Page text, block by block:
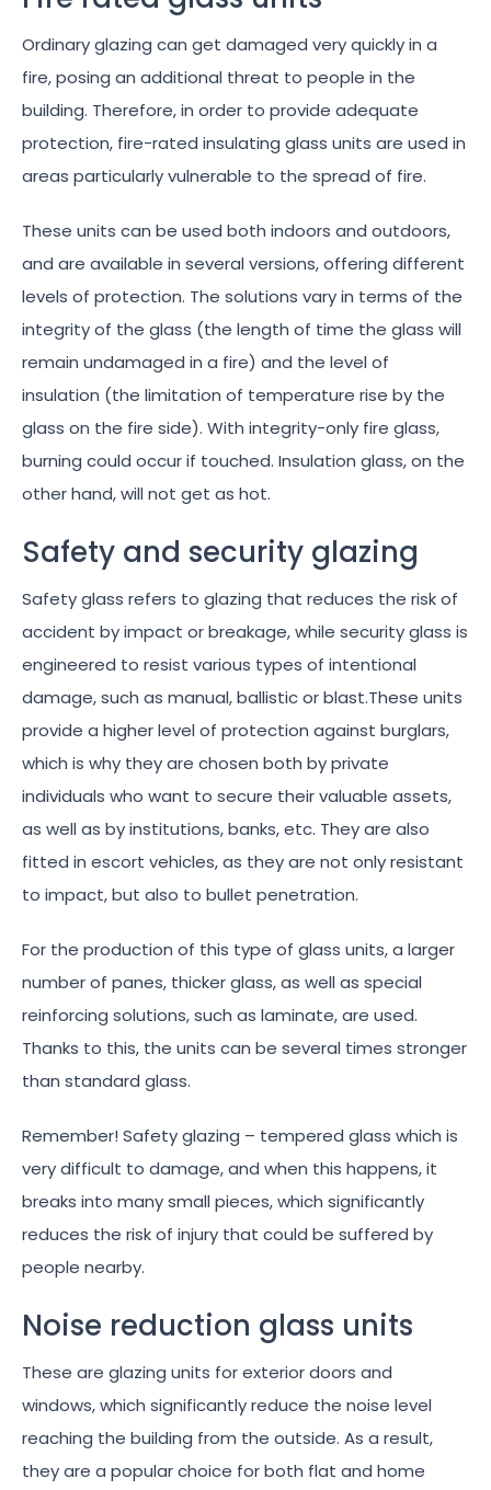
Ordinary glazing can get damaged very quickly in a
fire, posing an additional threat to people in the
building. Therefore, in order to provide adequate
protection, fire-rated insulating glass units are used in
areas particularly vulnerable to the spread of fire.
These units can be used both indoors and outdoors,
and are available in several versions, offering different
levels of protection. The solutions vary in terms of the
integrity of the glass (the length of time the glass will
remain undamaged in a fire) and the level of
insulation (the limitation of temperature rise by the
glass on the fire side). With integrity-only fire glass,
burning could occur if touched. Insulation glass, on the
other hand, will not get as hot.
Safety and security glazing
Safety glass refers to glazing that reduces the risk of
accident by impact or breakage, while security glass is
engineered to resist various types of intentional
damage, such as manual, ballistic or blast.These units
provide a higher level of protection against burglars,
which is why they are chosen both by private
individuals who want to secure their valuable assets,
as well as by institutions, banks, etc. They are also
fitted in escort vehicles, as they are not only resistant
to impact, but also to bullet penetration.
For the production of this type of glass units, a larger
number of panes, thicker glass, as well as special
reinforcing solutions, such as laminate, are used.
Thanks to this, the units can be several times stronger
than standard glass.
Remember! Safety glazing – tempered glass which is
very difficult to damage, and when this happens, it
breaks into many small pieces, which significantly
reduces the risk of injury that could be suffered by
people nearby.
Noise reduction glass units
These are glazing units for exterior doors and
windows, which significantly reduce the noise level
reaching the building from the outside. As a result,
they are a popular choice for both flat and home